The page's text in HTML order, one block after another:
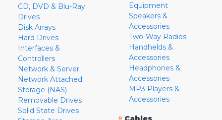
CD, DVD & Blu-Ray
Drives
Disk Arrays
Hard Drives
Interfaces &
Controllers
Network & Server
Network Attached
Storage (NAS)
Removable Drives
Solid State Drives
Equipment
Speakers &
Accessories
Two-Way Radios
Handhelds &
Accessories
Headphones &
Accessories
MP3 Players &
Accessories
»